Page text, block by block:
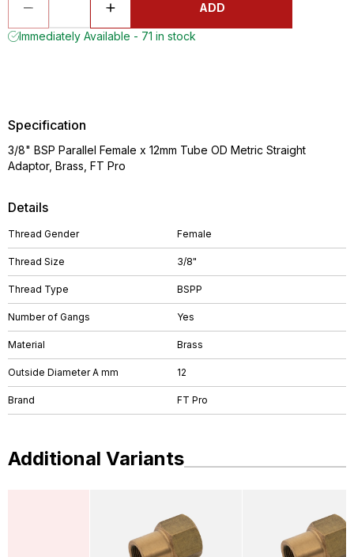
ADD
Immediately Available - 71 in stock
Details
Thread Gender Female
Thread Size 3/8"
Thread Type BSPP
Number of Gangs Yes
Material Brass
Outside Diameter A mm 12
Brand FT Pro
Specification
3/8" BSP Parallel Female x 12mm Tube OD Metric Straight
Adaptor, Brass, FT Pro
Additional Variants